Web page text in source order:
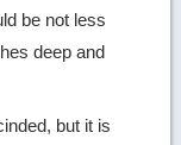
be not less
deep and
but it is